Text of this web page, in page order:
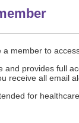
a member to
and provides full
receive all email
for